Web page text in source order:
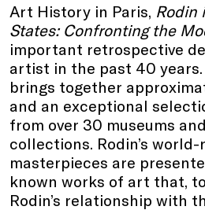
Art History in Paris, Rodin
States: Confronting the
important retrospective
artist in the past 40
brings together
and an exceptional
from over 30 museums
collections. Rodin’s world-
masterpieces are
known works of art that,
Rodin’s relationship with